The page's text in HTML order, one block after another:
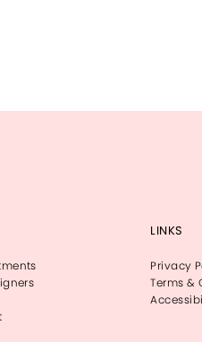
LINKS
Privacy
Terms &